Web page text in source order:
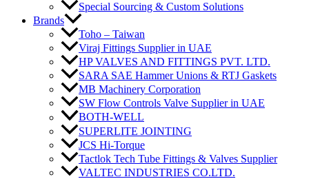
Special Sourcing & Custom Solutions
Brands
Toho – Taiwan
Viraj Fittings Supplier in UAE
HP VALVES AND FITTINGS PVT. LTD.
SARA SAE Hammer Unions & RTJ Gaskets
MB Machinery Corporation
SW Flow Controls Valve Supplier in UAE
BOTH-WELL
SUPERLITE JOINTING
JCS Hi-Torque
Tactlok Tech Tube Fittings & Valves Supplier
VALTEC INDUSTRIES CO.LTD.